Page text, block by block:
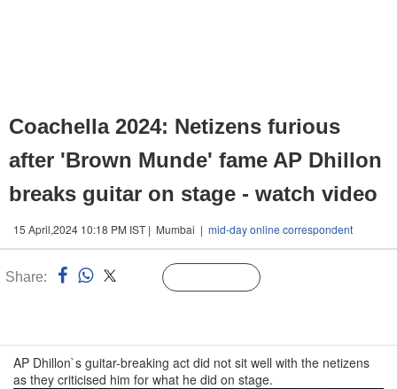
Coachella 2024: Netizens furious
after 'Brown Munde' fame AP Dhillon
breaks guitar on stage - watch video
15 April,2024 10:18 PM IST | Mumbai | mid-day online correspondent
Share:
AP Dhillon`s guitar-breaking act did not sit well with the netizens
as they criticised him for what he did on stage.